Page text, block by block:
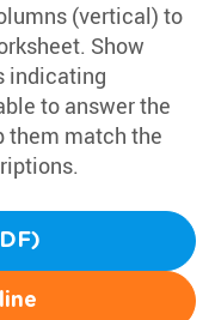
(vertical) to
Show
indicating
to answer the
them match the